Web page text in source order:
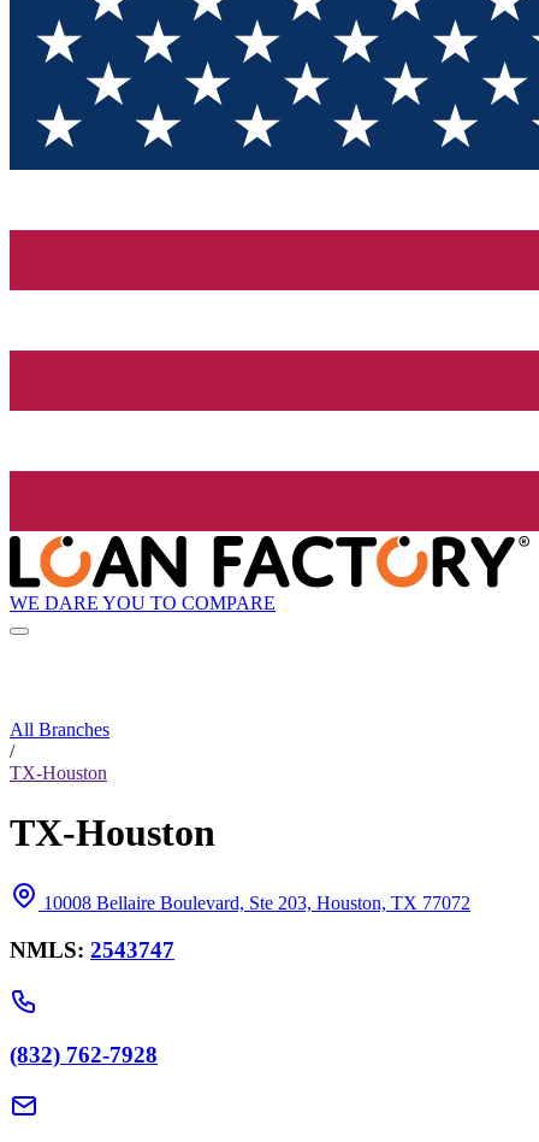
WE DARE YOU TO COMPARE
All Branches
/
TX-Houston
TX-Houston
10008 Bellaire Boulevard, Ste 203, Houston, TX 77072
NMLS: 2543747
(832) 762-7928